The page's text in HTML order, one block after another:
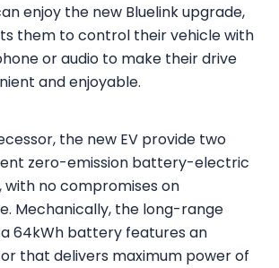
enjoy the new Bluelink upgrade,
them to control their vehicle with
or audio to make their drive
and enjoyable.
the new EV provide two
zero-emission battery-electric
with no compromises on
Mechanically, the long-range
64kWh battery features an
that delivers maximum power of